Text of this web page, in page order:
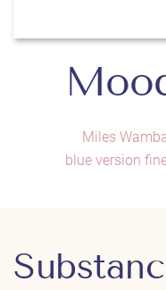
Miles
blue version